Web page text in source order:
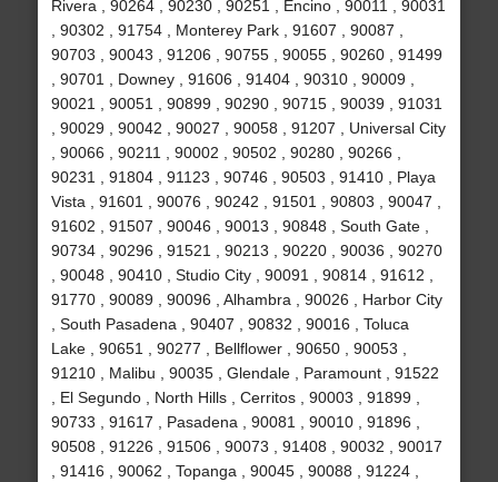
Rivera , 90264 , 90230 , 90251 , Encino , 90011 , 90031
, 90302 , 91754 , Monterey Park , 91607 , 90087 ,
90703 , 90043 , 91206 , 90755 , 90055 , 90260 , 91499
, 90701 , Downey , 91606 , 91404 , 90310 , 90009 ,
90021 , 90051 , 90899 , 90290 , 90715 , 90039 , 91031
, 90029 , 90042 , 90027 , 90058 , 91207 , Universal City
, 90066 , 90211 , 90002 , 90502 , 90280 , 90266 ,
90231 , 91804 , 91123 , 90746 , 90503 , 91410 , Playa
Vista , 91601 , 90076 , 90242 , 91501 , 90803 , 90047 ,
91602 , 91507 , 90046 , 90013 , 90848 , South Gate ,
90734 , 90296 , 91521 , 90213 , 90220 , 90036 , 90270
, 90048 , 90410 , Studio City , 90091 , 90814 , 91612 ,
91770 , 90089 , 90096 , Alhambra , 90026 , Harbor City
, South Pasadena , 90407 , 90832 , 90016 , Toluca
Lake , 90651 , 90277 , Bellflower , 90650 , 90053 ,
91210 , Malibu , 90035 , Glendale , Paramount , 91522
, El Segundo , North Hills , Cerritos , 90003 , 91899 ,
90733 , 91617 , Pasadena , 90081 , 90010 , 91896 ,
90508 , 91226 , 91506 , 90073 , 91408 , 90032 , 90017
, 91416 , 90062 , Topanga , 90045 , 90088 , 91224 ,